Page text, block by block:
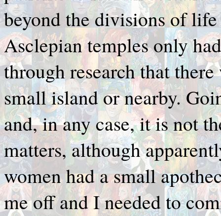
beyond the divisions of
Asclepian temples only
through research that
small island or nearby.
and, in any case, it is not
matters, although
women had a small
me off and I needed to